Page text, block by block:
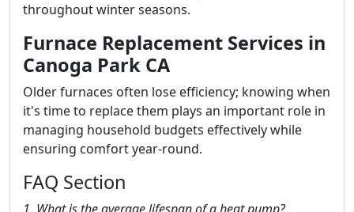
throughout winter seasons.
Furnace Replacement Services in
Canoga Park CA
Older furnaces often lose efficiency; knowing when
it's time to replace them plays an important role in
managing household budgets effectively while
ensuring comfort year-round.
FAQ Section